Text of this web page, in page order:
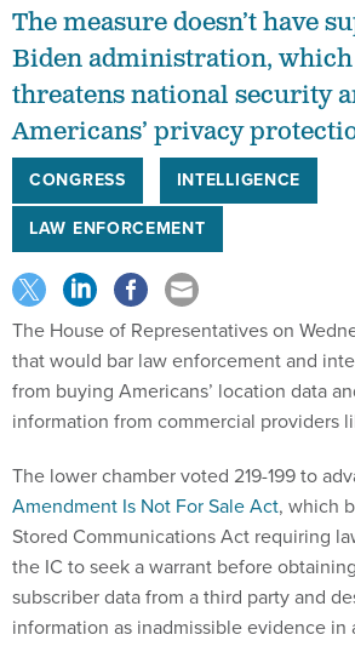
The measure doesn’t have
Biden administration,
threatens national security
Americans’ privacy
CONGRESS
INTELLIGENCE
LAW ENFORCEMENT
The House of Representatives on
that would bar law enforcement and
from buying Americans’ location data
information from commercial providers
The lower chamber voted 219-199 to
Amendment Is Not For Sale Act, which
Stored Communications Act requiring
the IC to seek a warrant before
subscriber data from a third party and
information as inadmissible evidence in